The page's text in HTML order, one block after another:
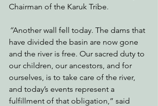
Chairman of the Karuk Tribe.
“Another wall fell today. The dams that
have divided the basin are now gone
and the river is free. Our sacred duty to
our children, our ancestors, and for
ourselves, is to take care of the river,
and today’s events represent a
fulfillment of that obligation,” said